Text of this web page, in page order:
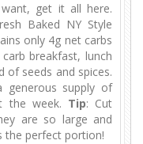
get it all here.
Baked NY Style
only 4g net carbs
breakfast, lunch
of seeds and spices.
generous supply of
the week. Tip: Cut
are so large and
the perfect portion!